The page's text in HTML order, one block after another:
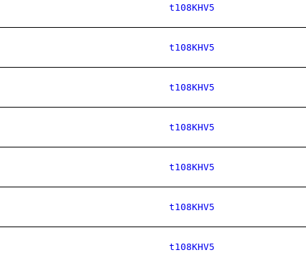
t108KHV5
t108KHV5
t108KHV5
t108KHV5
t108KHV5
t108KHV5
t108KHV5